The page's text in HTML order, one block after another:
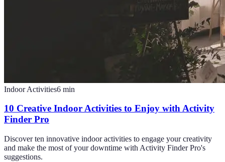
Indoor Activities6 min
10 Creative Indoor Activities to Enjoy with Activity
Finder Pro
Discover ten innovative indoor activities to engage your creativity
and make the most of your downtime with Activity Finder Pro's
suggestions.